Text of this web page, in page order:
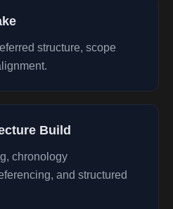
structure, scope
Build
chronology
and structured